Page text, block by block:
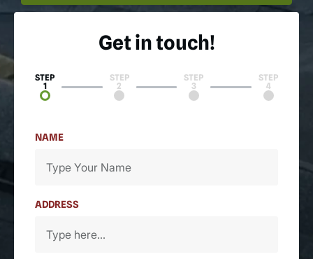
Get in touch!
STEP
1
STEP
2
STEP
3
STEP
4
NAME
ADDRESS